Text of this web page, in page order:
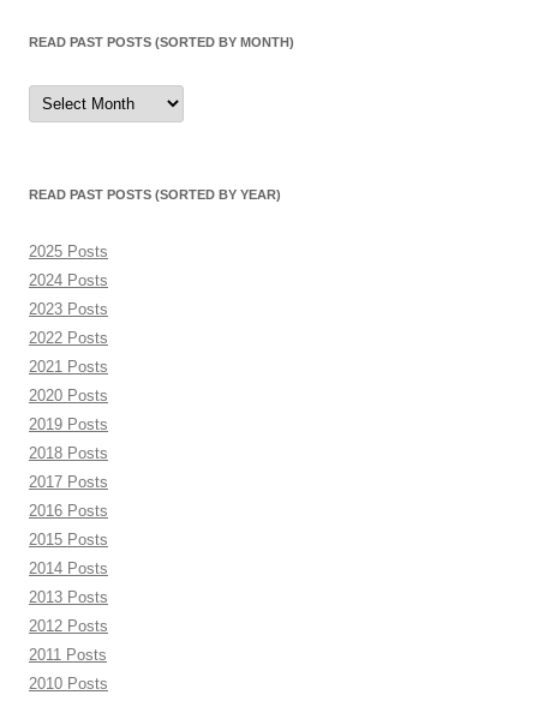
READ PAST POSTS (SORTED BY MONTH)
Read
Past
Posts
READ PAST POSTS (SORTED BY YEAR)
2025 Posts
2024 Posts
2023 Posts
2022 Posts
2021 Posts
2020 Posts
2019 Posts
2018 Posts
2017 Posts
2016 Posts
2015 Posts
2014 Posts
2013 Posts
2012 Posts
2011 Posts
2010 Posts